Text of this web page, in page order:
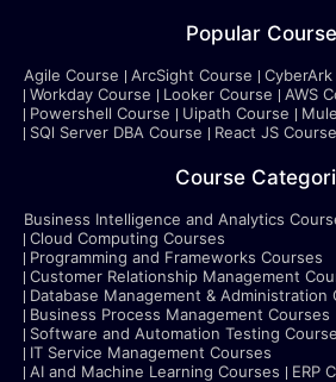
Popular
Agile Course ArcSight Course
Workday Course
Looker Course AWS
Powershell Course
Uipath Course
SQl Server DBA Course
React JS Course
Course
Business Intelligence and Analytics
Cloud Computing Courses
Programming and Frameworks Courses
Customer Relationship Management
Database Management &
Business Process Management Courses
Software and Automation Testing
IT Service Management Courses
AI and Machine Learning Courses
ERP